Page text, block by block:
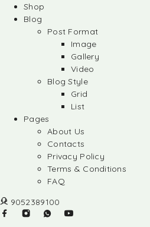
Shop
Blog
Post Format
Image
Gallery
Video
Blog Style
Grid
List
Pages
About Us
Contacts
Privacy Policy
Terms & Conditions
FAQ
9052389100